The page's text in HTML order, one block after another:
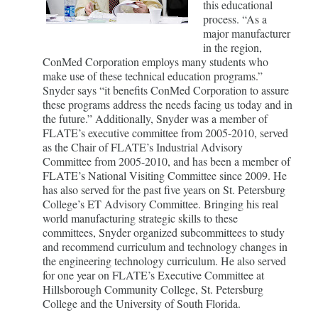
this educational
process. “As a
major manufacturer
in the region,
ConMed Corporation employs many students who
make use of these technical education programs.”
Snyder says “it benefits ConMed Corporation to assure
these programs address the needs facing us today and in
the future.” Additionally, Snyder was a member of
FLATE’s executive committee from 2005-2010, served
as the Chair of FLATE’s Industrial Advisory
Committee from 2005-2010, and has been a member of
FLATE’s National Visiting Committee since 2009. He
has also served for the past five years on St. Petersburg
College’s ET Advisory Committee. Bringing his real
world manufacturing strategic skills to these
committees, Snyder organized subcommittees to study
and recommend curriculum and technology changes in
the engineering technology curriculum. He also served
for one year on FLATE’s Executive Committee at
Hillsborough Community College, St. Petersburg
College and the University of South Florida.